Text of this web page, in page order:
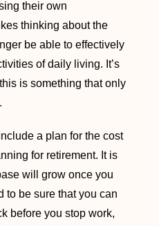
their own
thinking about the
be able to effectively
of daily living. It’s
is something that only
a plan for the cost
for retirement. It is
will grow once you
to be sure that you can
before you stop work,